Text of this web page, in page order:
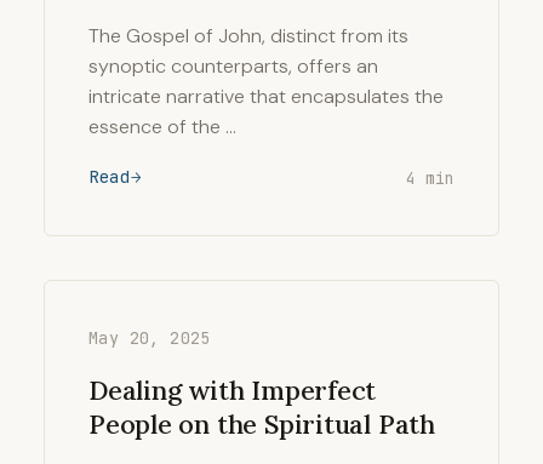
The Gospel of John, distinct from its
synoptic counterparts, offers an
intricate narrative that encapsulates the
essence of the …
Read 4 min
May 20, 2025
Dealing with Imperfect
People on the Spiritual Path